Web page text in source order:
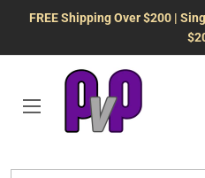
FREE Shipping Over $200 |